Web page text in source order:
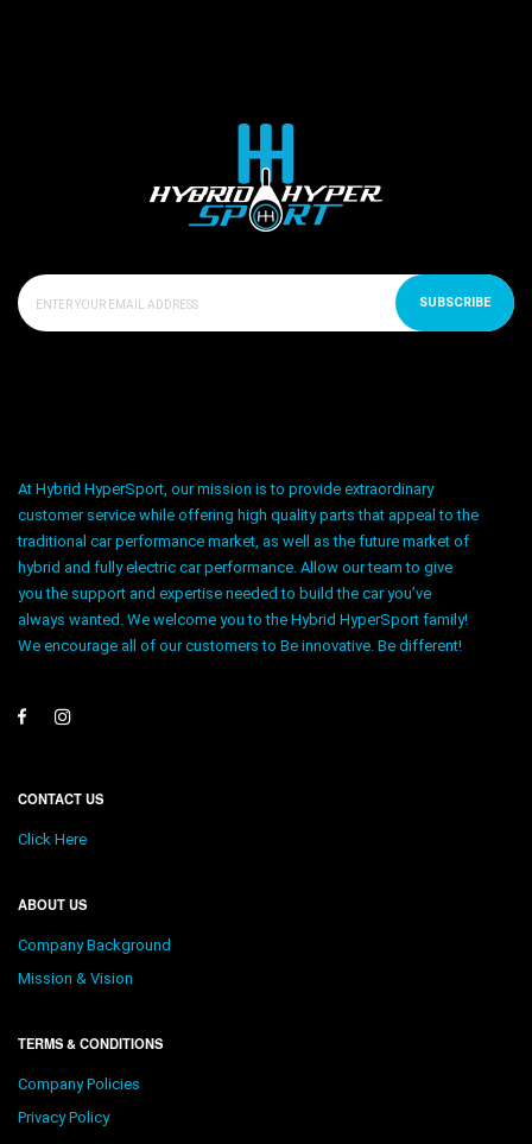
SUBSCRIBE
At Hybrid HyperSport, our mission is to provide extraordinary
customer service while offering high quality parts that appeal to the
traditional car performance market, as well as the future market of
hybrid and fully electric car performance. Allow our team to give
you the support and expertise needed to build the car you’ve
always wanted. We welcome you to the Hybrid HyperSport family!
We encourage all of our customers to Be innovative. Be different!
CONTACT US
Click Here
ABOUT US
Company Background
Mission & Vision
TERMS & CONDITIONS
Company Policies
Privacy Policy